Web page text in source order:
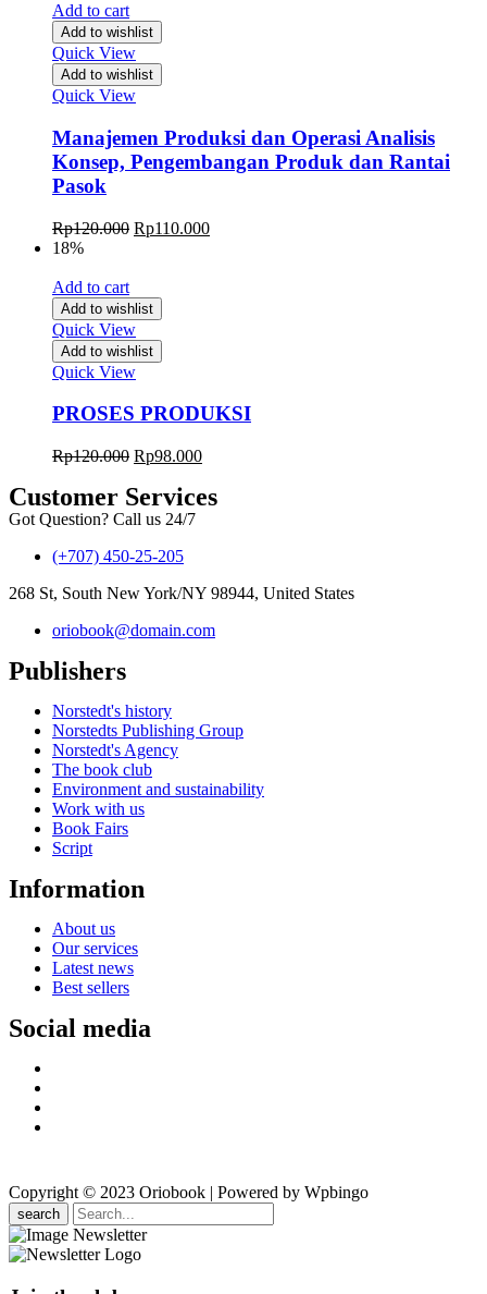
Add to cart
Add to wishlist
Quick View
Add to wishlist
Quick View
Manajemen Produksi dan Operasi Analisis
Konsep, Pengembangan Produk dan Rantai
Pasok
Rp120.000 Rp110.000
18%
Add to cart
Add to wishlist
Quick View
Add to wishlist
Quick View
PROSES PRODUKSI
Rp120.000 Rp98.000
Customer Services
Got Question? Call us 24/7
(+707) 450-25-205
268 St, South New York/NY 98944, United States
oriobook@domain.com
Publishers
Norstedt's history
Norstedts Publishing Group
Norstedt's Agency
The book club
Environment and sustainability
Work with us
Book Fairs
Script
Information
About us
Our services
Latest news
Best sellers
Social media
Copyright © 2023 Oriobook | Powered by Wpbingo
search